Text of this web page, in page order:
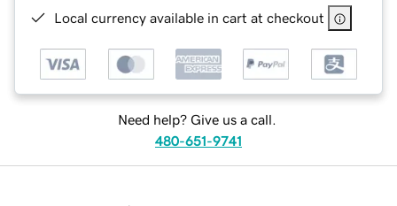
Local currency available in cart at checkout
Need help? Give us a call.
480-651-9741